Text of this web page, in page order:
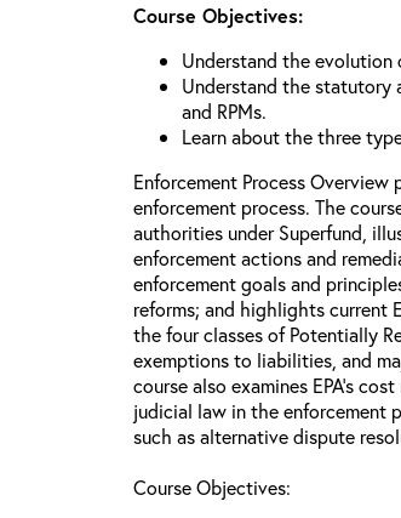
Course Objectives:
Understand the evolution
Understand the statutory
and RPMs.
Learn about the three
Enforcement Process Overview
enforcement process. The
authorities under Superfund,
enforcement actions and
enforcement goals and
reforms; and highlights current
the four classes of Potentially
exemptions to liabilities, and
course also examines EPA’s
judicial law in the enforcement
such as alternative dispute
Course Objectives: